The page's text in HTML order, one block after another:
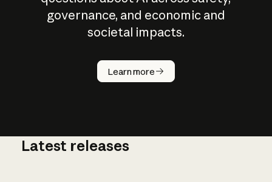
governance, and economic and
societal impacts.
Learn more
How does
AI work?
Latest releases